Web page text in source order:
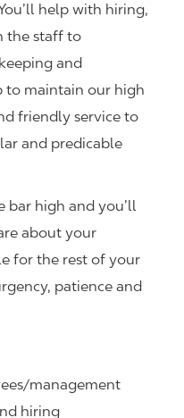
help with hiring,
the staff to
and
to maintain our high
friendly service to
and predicable
bar high and you’ll
about your
for the rest of your
patience and
management
hiring